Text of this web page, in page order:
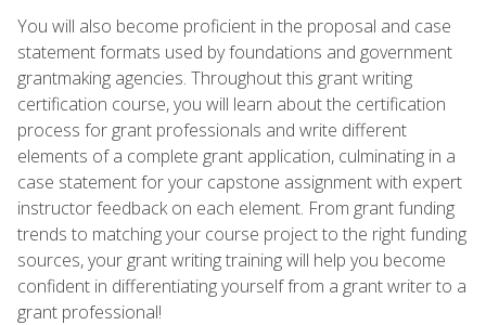
You will also become proficient in the proposal and case
statement formats used by foundations and government
grantmaking agencies. Throughout this grant writing
certification course, you will learn about the certification
process for grant professionals and write different
elements of a complete grant application, culminating in a
case statement for your capstone assignment with expert
instructor feedback on each element. From grant funding
trends to matching your course project to the right funding
sources, your grant writing training will help you become
confident in differentiating yourself from a grant writer to a
grant professional!